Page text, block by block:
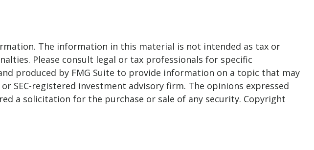
The information in this material is not intended as tax or
Please consult legal or tax professionals for specific
produced by FMG Suite to provide information on a topic that may
SEC-registered investment advisory firm. The opinions expressed
a solicitation for the purchase or sale of any security. Copyright